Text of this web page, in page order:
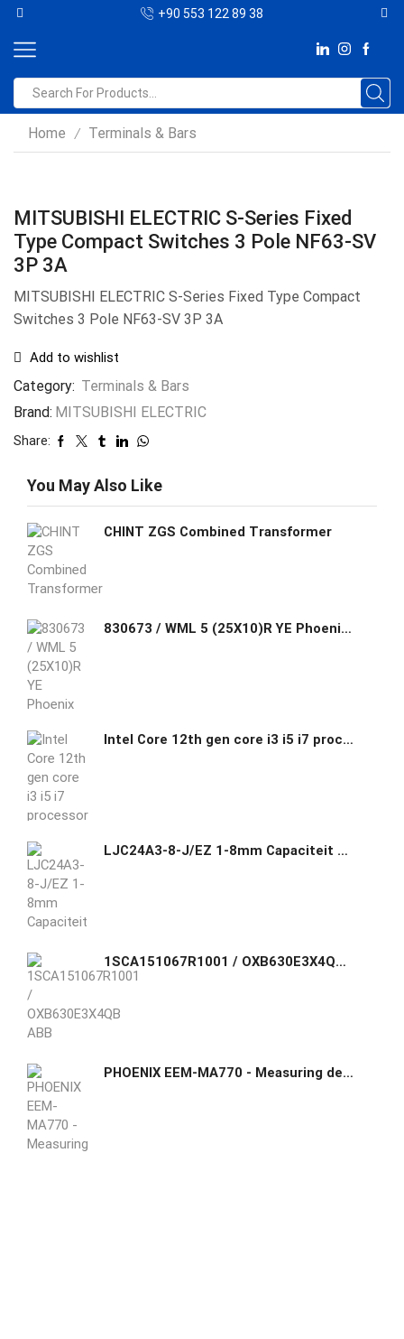
+90 553 122 89 38
Home / Terminals & Bars
MITSUBISHI ELECTRIC S-Series Fixed
Type Compact Switches 3 Pole NF63-SV
3P 3A
MITSUBISHI ELECTRIC S-Series Fixed Type Compact
Switches 3 Pole NF63-SV 3P 3A
Add to wishlist
Category: Terminals & Bars
Brand: MITSUBISHI ELECTRIC
Share:
You May Also Like
CHINT ZGS Combined Transformer
830673 / WML 5 (25X10)R YE Phoenix Contact Wire-wrap label, Roll, yellow, unmarked, can be labeled with: THERMOMARK E.300 (D)/600 (D)
Intel Core 12th gen core i3 i5 i7 processor Mini PC 4K display port synchronous and asynchronous dual display
LJC24A3-8-J/EZ 1-8mm Capaciteit naderingssensor Schakelaar NO AC 90-250V 400mA
1SCA151067R1001 / OXB630E3X4QB ABB purpose-built automatic transfer switch
PHOENIX EEM-MA770 - Measuring device 2907945